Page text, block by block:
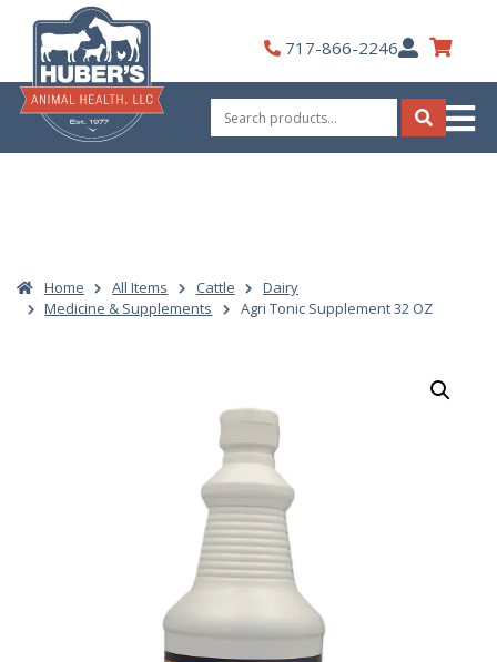
content
717-866-2246My
Account
Search
for:
Search
Home All Items Cattle
Dairy
Medicine & Supplements
Agri Tonic Supplement 32 OZ